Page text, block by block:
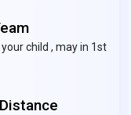
child , may in 1st